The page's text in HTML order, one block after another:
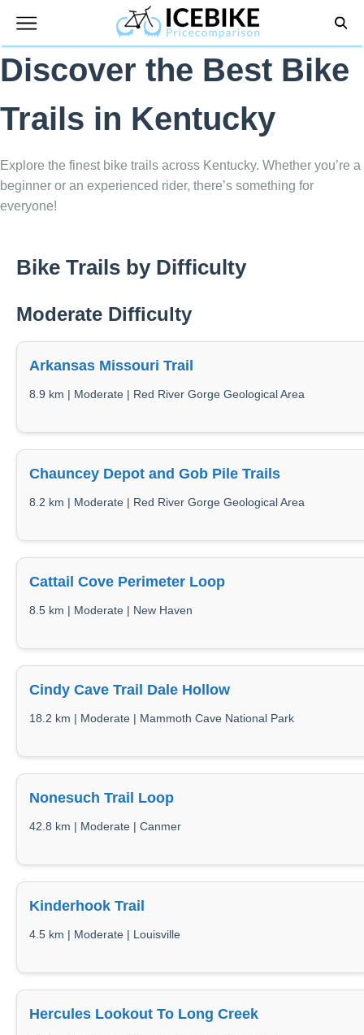
content
Discover the Best Bike
Trails in Kentucky
Explore the finest bike trails across Kentucky. Whether you’re a
beginner or an experienced rider, there’s something for
everyone!
Bike Trails by Difficulty
Moderate Difficulty
Arkansas Missouri Trail
8.9 km | Moderate | Red River Gorge Geological Area
Chauncey Depot and Gob Pile Trails
8.2 km | Moderate | Red River Gorge Geological Area
Cattail Cove Perimeter Loop
8.5 km | Moderate | New Haven
Cindy Cave Trail Dale Hollow
18.2 km | Moderate | Mammoth Cave National Park
Nonesuch Trail Loop
42.8 km | Moderate | Canmer
Kinderhook Trail
4.5 km | Moderate | Louisville
Hercules Lookout To Long Creek